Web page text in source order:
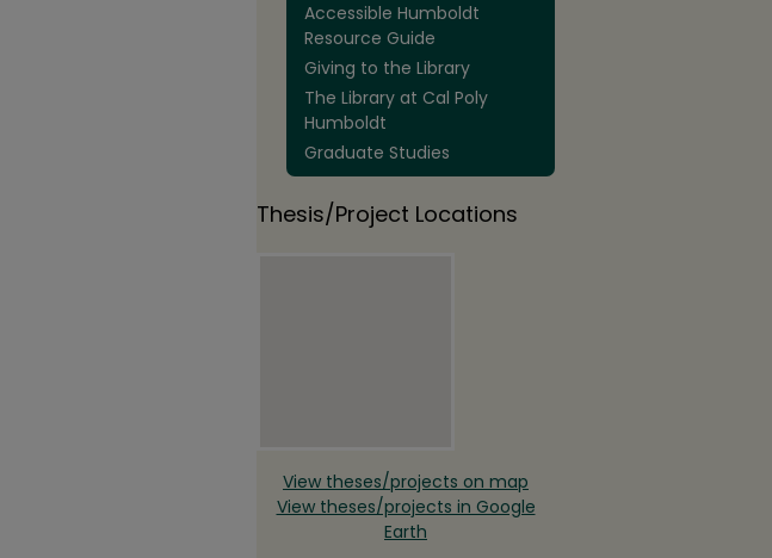
Accessible Humboldt
Resource Guide
Giving to the Library
The Library at Cal Poly
Humboldt
Graduate Studies
Thesis/Project Locations
View theses/projects on map
View theses/projects in Google
Earth